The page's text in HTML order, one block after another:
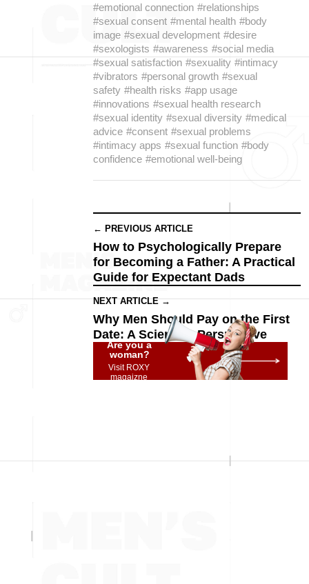
#emotional connection #relationships
#sexual consent #mental health #body
image #sexual development #desire
#sexologists #awareness #social media
#sexual satisfaction #sexuality #intimacy
#vibrators #personal growth #sexual
safety #health risks #app usage
#innovations #sexual health research
#sexual identity #sexual diversity #medical
advice #consent #sexual problems
#intimacy apps #sexual function #body
confidence #emotional well-being
← PREVIOUS ARTICLE
How to Psychologically Prepare
for Becoming a Father: A Practical
Guide for Expectant Dads
NEXT ARTICLE →
Why Men Should Pay on the First
Date: A Scientific Perspective
Are you a
woman?
Visit ROXY
magaizne